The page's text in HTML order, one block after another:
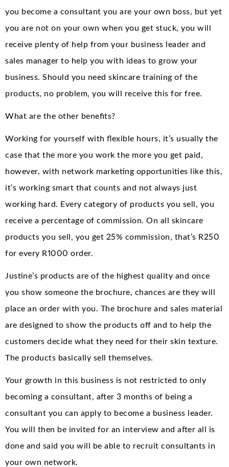
you become a consultant you are your own boss, but yet
you are not on your own when you get stuck, you will
receive plenty of help from your business leader and
sales manager to help you with ideas to grow your
business. Should you need skincare training of the
products, no problem, you will receive this for free.
What are the other benefits?
Working for yourself with flexible hours, it’s usually the
case that the more you work the more you get paid,
however, with network marketing opportunities like this,
it’s working smart that counts and not always just
working hard. Every category of products you sell, you
receive a percentage of commission. On all skincare
products you sell, you get 25% commission, that’s R250
for every R1000 order.
Justine’s products are of the highest quality and once
you show someone the brochure, chances are they will
place an order with you. The brochure and sales material
are designed to show the products off and to help the
customers decide what they need for their skin texture.
The products basically sell themselves.
Your growth in this business is not restricted to only
becoming a consultant, after 3 months of being a
consultant you can apply to become a business leader.
You will then be invited for an interview and after all is
done and said you will be able to recruit consultants in
your own network.